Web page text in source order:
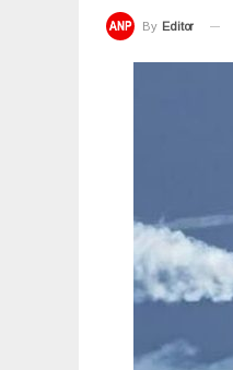
By Editor